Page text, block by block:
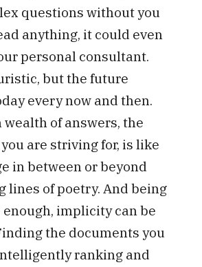
questions without you
anything, it could even
personal consultant.
but the future
every now and then.
of answers, the
are striving for, is like
in between or beyond
lines of poetry. And being
implicity can be
the documents you
ranking and